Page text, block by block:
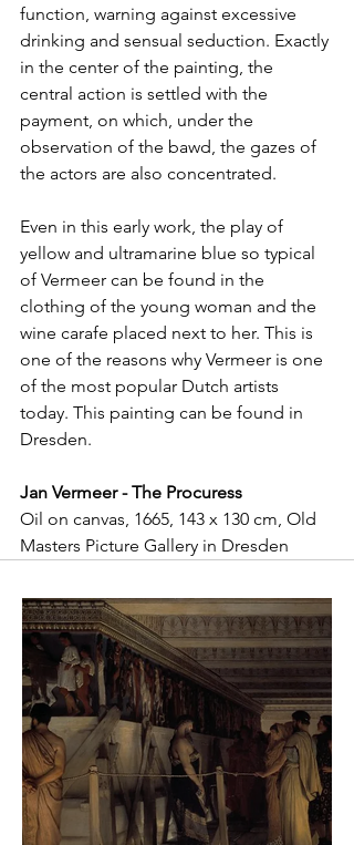
function, warning against excessive
drinking and sensual seduction. Exactly
in the center of the painting, the
central action is settled with the
payment, on which, under the
observation of the bawd, the gazes of
the actors are also concentrated.
Even in this early work, the play of
yellow and ultramarine blue so typical
of Vermeer can be found in the
clothing of the young woman and the
wine carafe placed next to her. This is
one of the reasons why Vermeer is one
of the most popular Dutch artists
today. This painting can be found in
Dresden.
Jan Vermeer - The Procuress
Oil on canvas, 1665, 143 x 130 cm, Old
Masters Picture Gallery in Dresden